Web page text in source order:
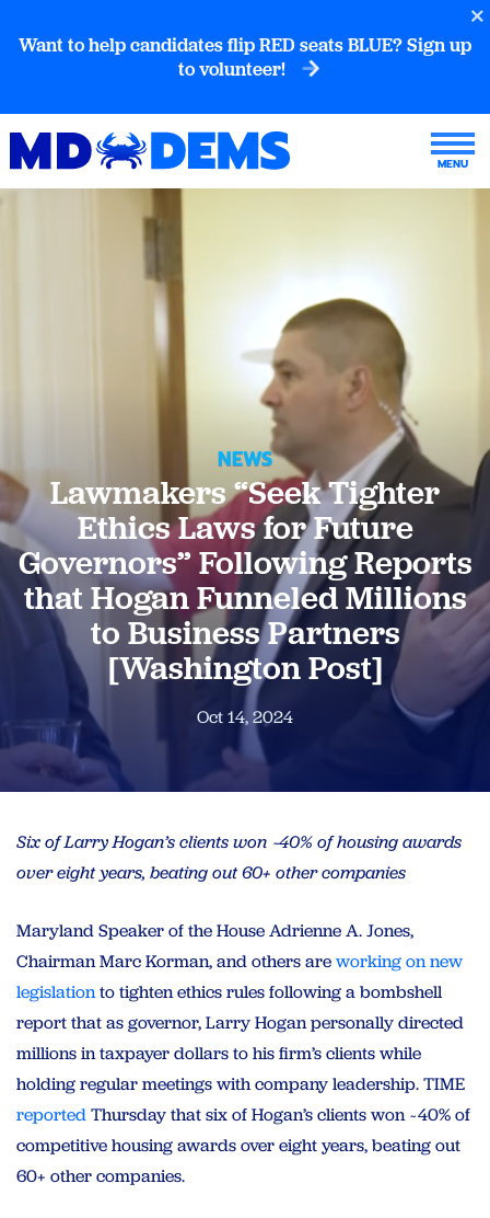
Want to help candidates flip RED seats BLUE? Sign up
to volunteer!
NEWS
Lawmakers “Seek Tighter
Ethics Laws for Future
Governors” Following Reports
that Hogan Funneled Millions
to Business Partners
[Washington Post]
Oct 14, 2024
Six of Larry Hogan’s clients won ~40% of housing awards
over eight years, beating out 60+ other companies
Maryland Speaker of the House Adrienne A. Jones,
Chairman Marc Korman, and others areworking on new
legislationto tighten ethics rules following a bombshell
report that as governor, Larry Hogan personally directed
millions in taxpayer dollars to his firm’s clients while
holding regular meetings with company leadership. TIME
reportedThursday that six of Hogan’s clients won ~40% of
competitive housing awards over eight years, beating out
60+ other companies.